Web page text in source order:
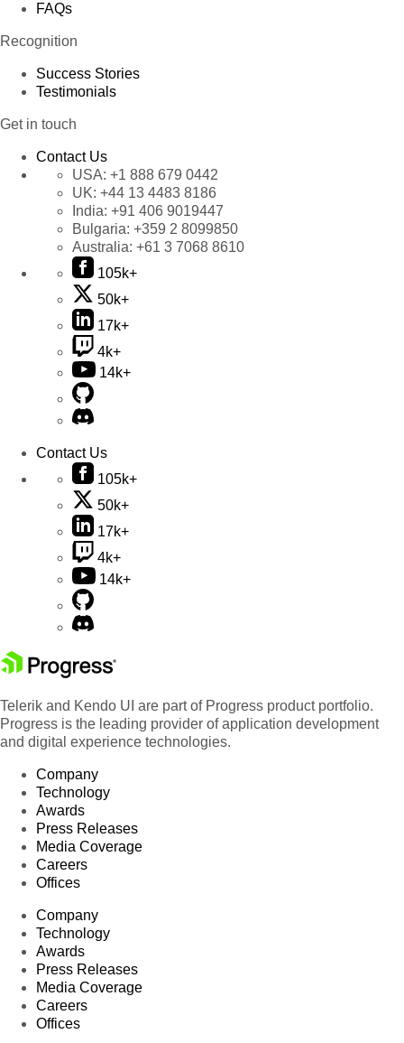
FAQs
Recognition
Success Stories
Testimonials
Get in touch
Contact Us
USA: +1 888 679 0442
UK: +44 13 4483 8186
India: +91 406 9019447
Bulgaria: +359 2 8099850
Australia: +61 3 7068 8610
105k+
50k+
17k+
4k+
14k+
Contact Us
105k+
50k+
17k+
4k+
14k+
Telerik and Kendo UI are part of Progress product portfolio.
Progress is the leading provider of application development
and digital experience technologies.
Company
Technology
Awards
Press Releases
Media Coverage
Careers
Offices
Company
Technology
Awards
Press Releases
Media Coverage
Careers
Offices